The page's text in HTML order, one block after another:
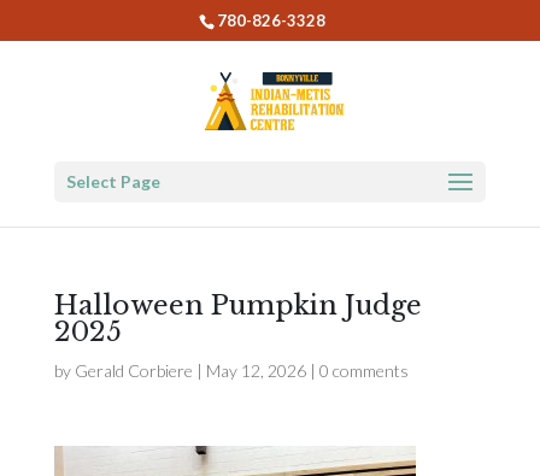
780-826-3328
Select Page
Halloween Pumpkin Judge
2025
by Gerald Corbiere | May 12, 2026| 0 comments